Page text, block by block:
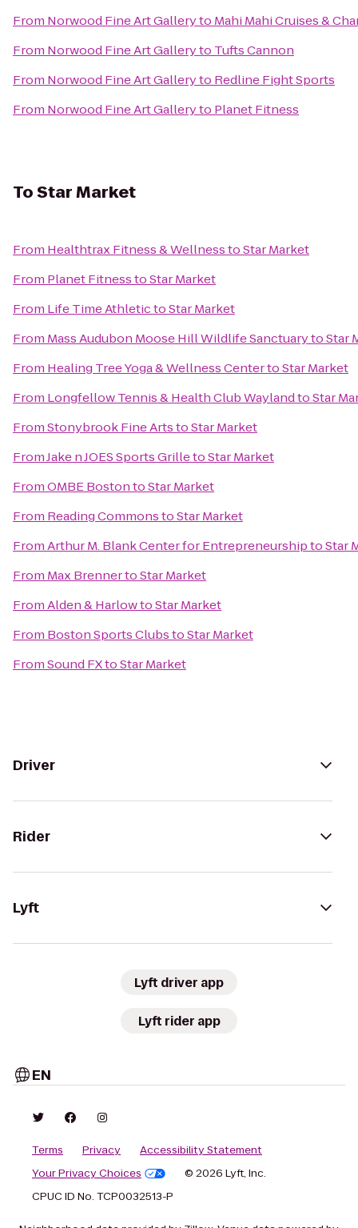
From Norwood Fine Art Galleryto Mahi Mahi Cruises &
From Norwood Fine Art Galleryto Tufts Cannon
From Norwood Fine Art Galleryto Redline Fight Sports
From Norwood Fine Art Galleryto Planet Fitness
ToStar Market
From Healthtrax Fitness & WellnesstoStar Market
From Planet FitnesstoStar Market
From Life Time AthletictoStar Market
From Mass Audubon Moose Hill Wildlife SanctuarytoStar
From Healing Tree Yoga & Wellness CentertoStar Market
From Longfellow Tennis & Health Club WaylandtoStar
FromStonybrook Fine ArtstoStar Market
FromJake n JOES Sports GrilletoStar Market
FromOMBE BostontoStar Market
From Reading CommonstoStar Market
FromArthur M. Blank Center for EntrepreneurshiptoStar
From Max BrennertoStar Market
FromAlden & HarlowtoStar Market
From Boston Sports ClubstoStar Market
FromSound FXtoStar Market
Driver
Rider
Lyft
Lyft driver app
Lyft rider app
EN
Terms Privacy
Accessibility Statement
Your Privacy Choices
© 2026 Lyft, Inc.
CPUC ID No. TCP0032513-P